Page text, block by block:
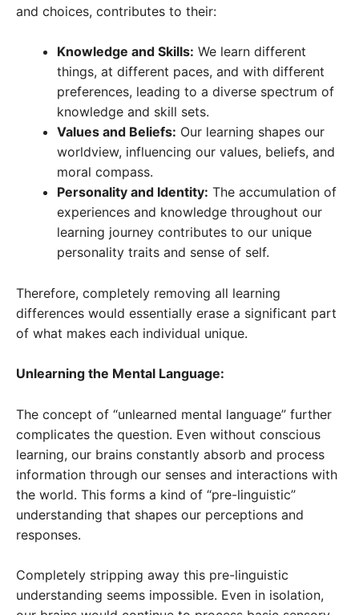
and choices, contributes to their:
Knowledge and Skills: We learn different
things, at different paces, and with different
preferences, leading to a diverse spectrum of
knowledge and skill sets.
Values and Beliefs: Our learning shapes our
worldview, influencing our values, beliefs, and
moral compass.
Personality and Identity: The accumulation of
experiences and knowledge throughout our
learning journey contributes to our unique
personality traits and sense of self.
Therefore, completely removing all learning
differences would essentially erase a significant part
of what makes each individual unique.
Unlearning the Mental Language:
The concept of “unlearned mental language” further
complicates the question. Even without conscious
learning, our brains constantly absorb and process
information through our senses and interactions with
the world. This forms a kind of “pre-linguistic”
understanding that shapes our perceptions and
responses.
Completely stripping away this pre-linguistic
understanding seems impossible. Even in isolation,